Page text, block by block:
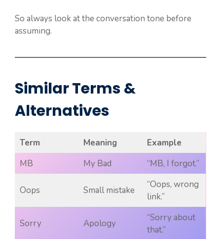
So always look at the conversation tone before
assuming.
Similar Terms &
Alternatives
Term Meaning
Example
MB
My Bad “MB, I forgot.”
Oops Small mistake
“Oops, wrong
link.”
Sorry Apology
“Sorry about
that.”